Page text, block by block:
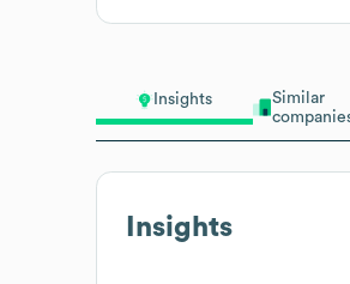
Insights
Similar
Insights